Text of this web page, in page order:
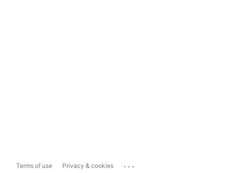
Terms of use Privacy & cookies ...